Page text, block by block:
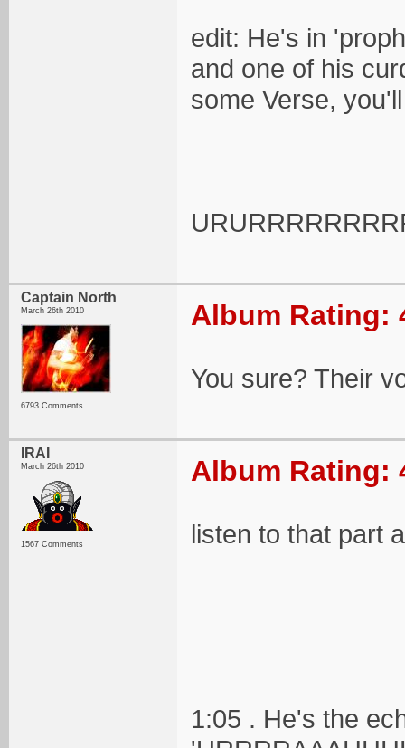
edit: He's in
and one of his
some Verse,
Captain North
March 26th 2010
6793 Comments
Album Rating:
You sure? Their
IRAI
March 26th 2010
1567 Comments
Album Rating:
listen to that part
1:05 . He's the